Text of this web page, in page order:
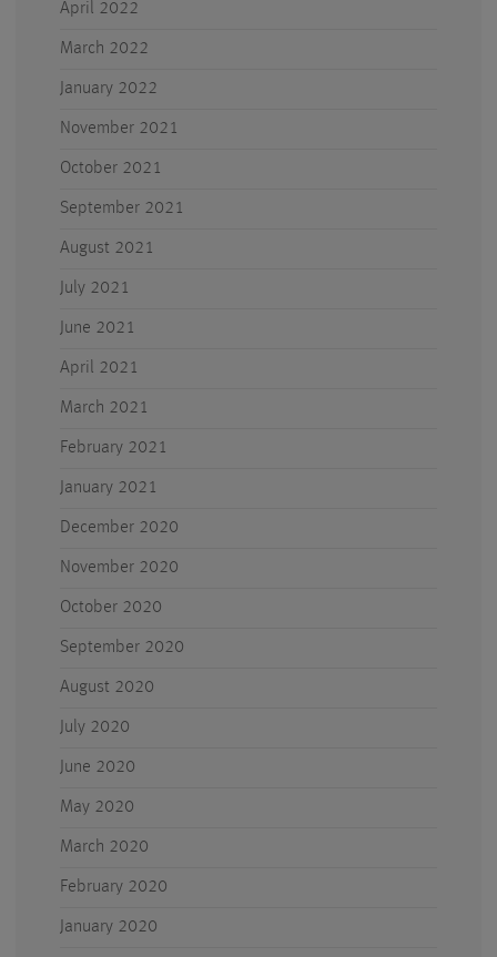
April 2022
March 2022
January 2022
November 2021
October 2021
September 2021
August 2021
July 2021
June 2021
April 2021
March 2021
February 2021
January 2021
December 2020
November 2020
October 2020
September 2020
August 2020
July 2020
June 2020
May 2020
March 2020
February 2020
January 2020